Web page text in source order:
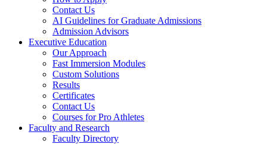
Contact Us
AI Guidelines for Graduate Admissions
Admission Advisors
Executive Education
Our Approach
Fast Immersion Modules
Custom Solutions
Results
Certificates
Contact Us
Courses for Pro Athletes
Faculty and Research
Faculty Directory